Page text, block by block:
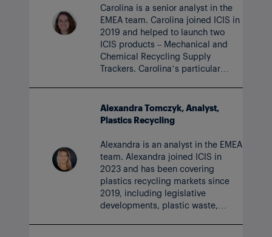
Carolina is a senior analyst in the
EMEA team. Carolina joined ICIS in
2019 and helped to launch two
ICIS products – Mechanical and
Chemical Recycling Supply
Trackers. Carolina’s particular
term price forecasting.
Alexandra Tomczyk, Analyst,
Plastics Recycling
Alexandra is an analyst in the EMEA
team. Alexandra joined ICIS in
2023 and has been covering
plastics recycling markets since
2019, including legislative
developments, plastic waste,
into rPS and rPVS.